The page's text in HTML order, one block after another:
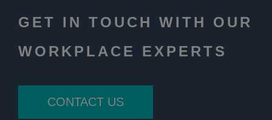
GET IN TOUCH WITH OUR
WORKPLACE EXPERTS
CONTACT US